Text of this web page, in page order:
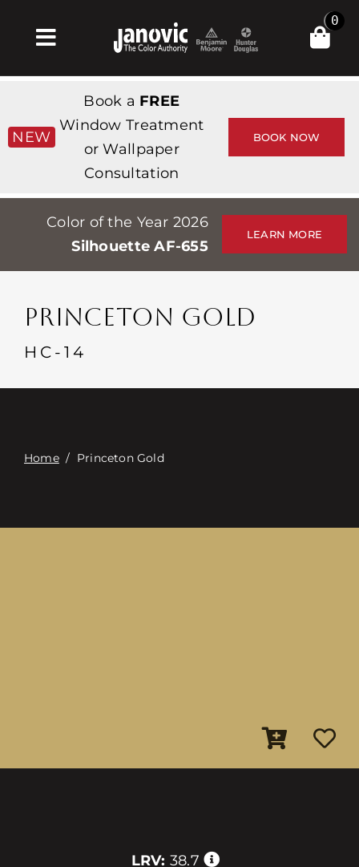
Toggle
Navigation
Products & Services
Shop
Professionals
Stores
Events
Contact
0
NEW
Book a FREE
Window Treatment
or Wallpaper
Consultation
BOOK NOW
Color of the Year 2026
Silhouette AF-655
LEARN MORE
PRINCETON GOLD
HC-14
Home/ Princeton Gold
LRV: 38.7